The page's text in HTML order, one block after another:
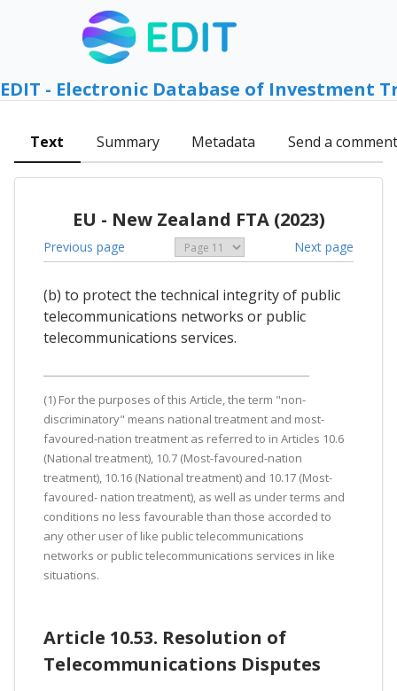
EDIT - Electronic Database of Investment
Text Summary Metadata Send a comment
EU - New Zealand FTA (2023)
Previous page Next page
(b) to protect the technical integrity of public
telecommunications networks or public
telecommunications services.
(1) For the purposes of this Article, the term "non-
discriminatory" means national treatment and most-
favoured-nation treatment as referred to in Articles 10.6
(National treatment), 10.7 (Most-favoured-nation
treatment), 10.16 (National treatment) and 10.17 (Most-
favoured- nation treatment), as well as under terms and
conditions no less favourable than those accorded to
any other user of like public telecommunications
networks or public telecommunications services in like
situations.
Article 10.53. Resolution of
Telecommunications Disputes